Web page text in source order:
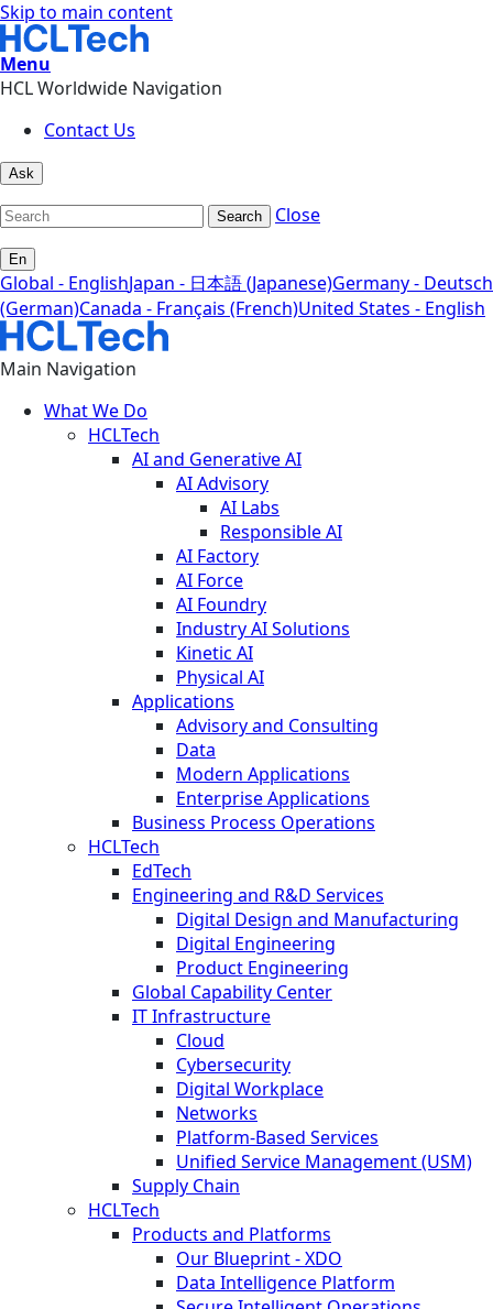
Skip to main content
Menu
HCL Worldwide Navigation
Contact Us
Ask
Search Close
En
Global - EnglishJapan - 日本語 (Japanese)Germany - Deutsch
(German)Canada - Français (French)United States - English
Main Navigation
What We Do
HCLTech
AI and Generative AI
AI Advisory
AI Labs
Responsible AI
AI Factory
AI Force
AI Foundry
Industry AI Solutions
Kinetic AI
Physical AI
Applications
Advisory and Consulting
Data
Modern Applications
Enterprise Applications
Business Process Operations
HCLTech
EdTech
Engineering and R&D Services
Digital Design and Manufacturing
Digital Engineering
Product Engineering
Global Capability Center
IT Infrastructure
Cloud
Cybersecurity
Digital Workplace
Networks
Platform-Based Services
Unified Service Management (USM)
Supply Chain
HCLTech
Products and Platforms
Our Blueprint - XDO
Data Intelligence Platform